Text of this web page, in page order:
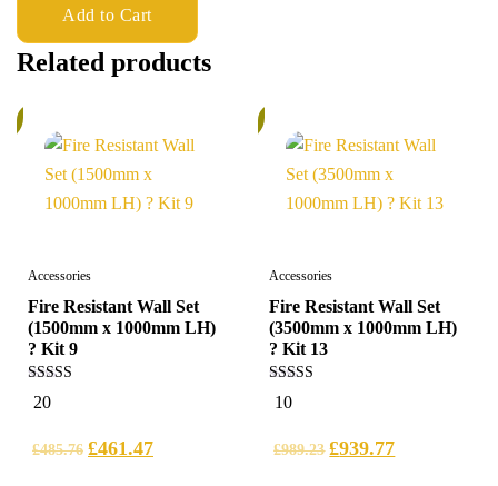
Add to Cart
Related products
Accessories
Fire Resistant Wall Set
(1500mm x 1000mm LH)
? Kit 9
5.00
out of 5
20
£485.76 £461.47
Accessories
Fire Resistant Wall Set
(3500mm x 1000mm LH)
? Kit 13
5.00
out of 5
10
£989.23 £939.77